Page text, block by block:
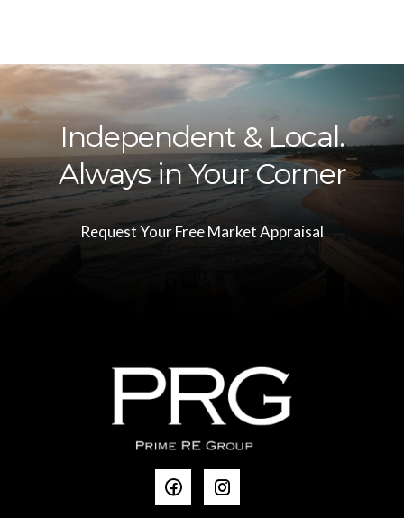
Independent & Local.
Always in Your Corner
Request Your Free Market Appraisal